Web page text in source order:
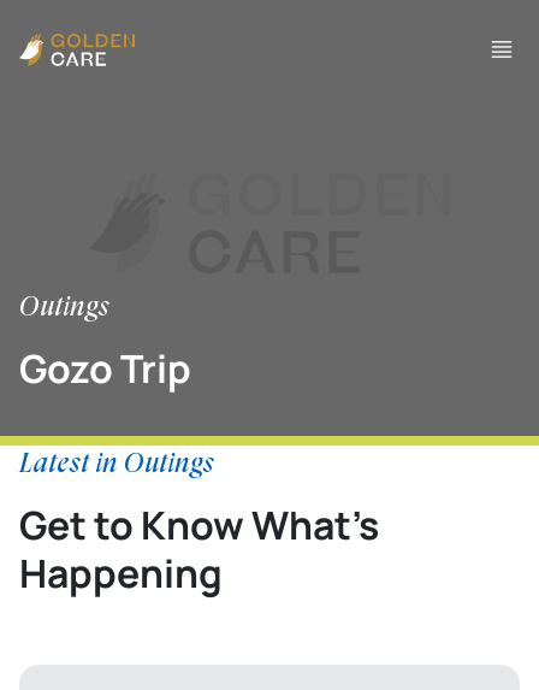
Outings
Gozo Trip
Latest in Outings
Get to Know What’s
Happening